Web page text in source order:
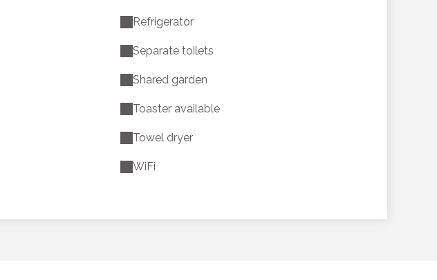
Refrigerator
Separate toilets
Shared garden
Toaster available
Towel dryer
WiFi